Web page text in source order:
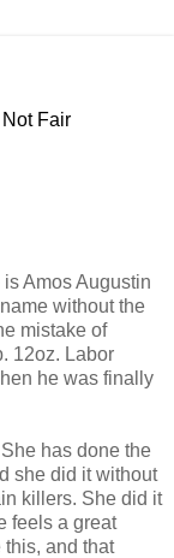
Fair
Amos Augustin
without the
mistake of
12oz. Labor
he was finally
has done the
she did it without
killers. She did it
feels a great
and that